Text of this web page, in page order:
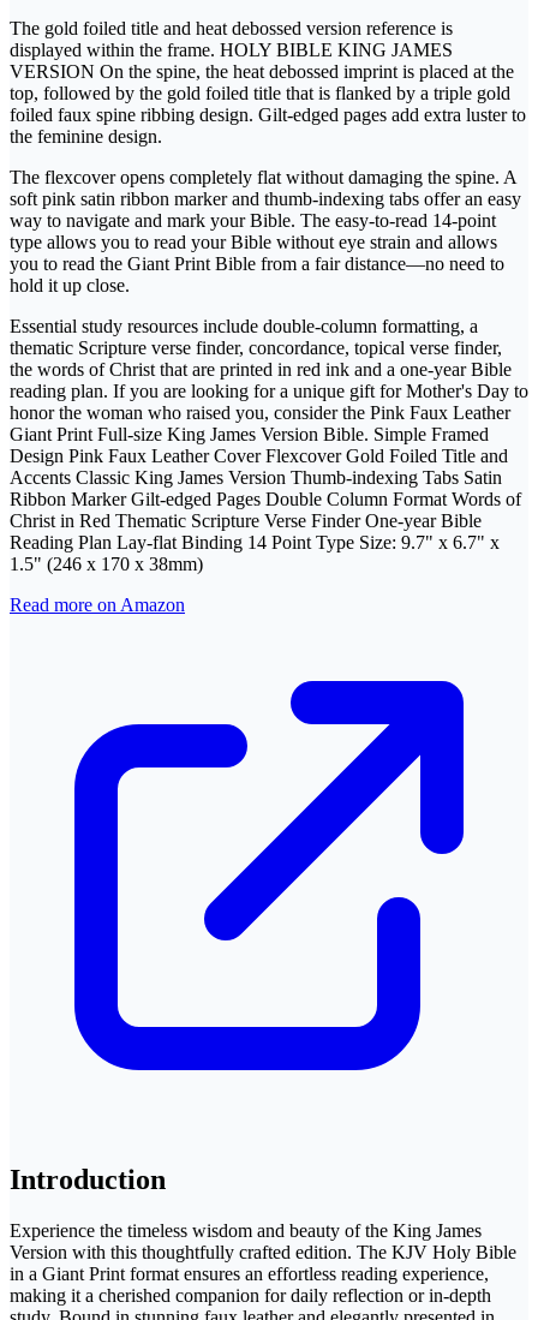
The gold foiled title and heat debossed version reference is
displayed within the frame. HOLY BIBLE KING JAMES
VERSION On the spine, the heat debossed imprint is placed at the
top, followed by the gold foiled title that is flanked by a triple gold
foiled faux spine ribbing design. Gilt-edged pages add extra luster to
the feminine design.
The flexcover opens completely flat without damaging the spine. A
soft pink satin ribbon marker and thumb-indexing tabs offer an easy
way to navigate and mark your Bible. The easy-to-read 14-point
type allows you to read your Bible without eye strain and allows
you to read the Giant Print Bible from a fair distance—no need to
hold it up close.
Essential study resources include double-column formatting, a
thematic Scripture verse finder, concordance, topical verse finder,
the words of Christ that are printed in red ink and a one-year Bible
reading plan. If you are looking for a unique gift for Mother's Day to
honor the woman who raised you, consider the Pink Faux Leather
Giant Print Full-size King James Version Bible. Simple Framed
Design Pink Faux Leather Cover Flexcover Gold Foiled Title and
Accents Classic King James Version Thumb-indexing Tabs Satin
Ribbon Marker Gilt-edged Pages Double Column Format Words of
Christ in Red Thematic Scripture Verse Finder One-year Bible
Reading Plan Lay-flat Binding 14 Point Type Size: 9.7" x 6.7" x
1.5" (246 x 170 x 38mm)
Read more on Amazon
Introduction
Experience the timeless wisdom and beauty of the King James
Version with this thoughtfully crafted edition. The KJV Holy Bible
in a Giant Print format ensures an effortless reading experience,
making it a cherished companion for daily reflection or in-depth